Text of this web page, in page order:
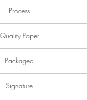
Process
print to match the original.
Quality Paper
inks.
Packaged
Signature